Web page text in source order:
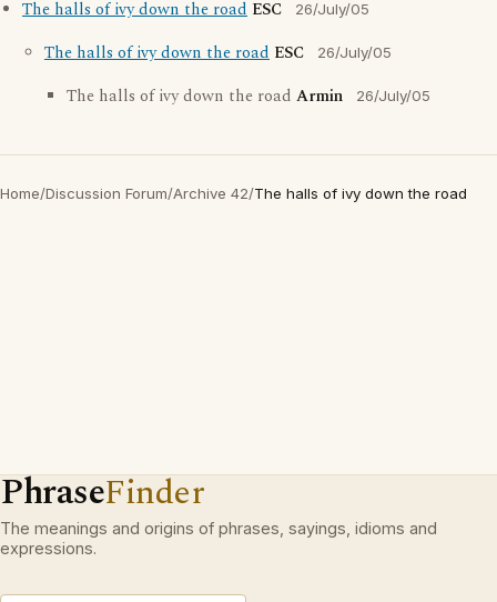
The halls of ivy down the road ESC 26/July/05
The halls of ivy down the road ESC 26/July/05
The halls of ivy down the road Armin 26/July/05
Home/Discussion Forum/Archive 42/The halls of ivy down the road
PhraseFinder
The meanings and origins of phrases, sayings, idioms and
expressions.